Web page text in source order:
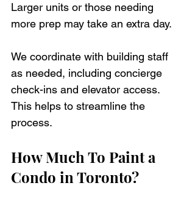
Larger units or those needing
more prep may take an extra day.
We coordinate with building staff
as needed, including concierge
check-ins and elevator access.
This helps to streamline the
process.
How Much To Paint a
Condo in Toronto?